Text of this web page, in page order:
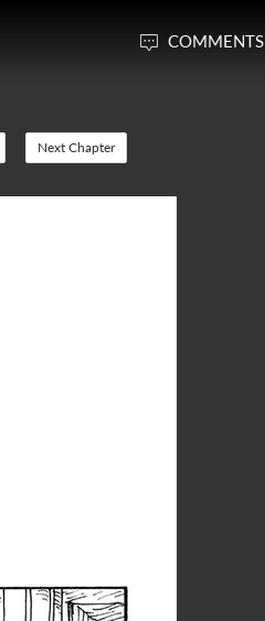
COMMENTS
Next Chapter